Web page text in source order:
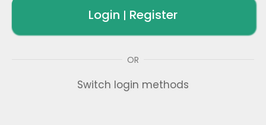
Login | Register
OR
Switch login methods